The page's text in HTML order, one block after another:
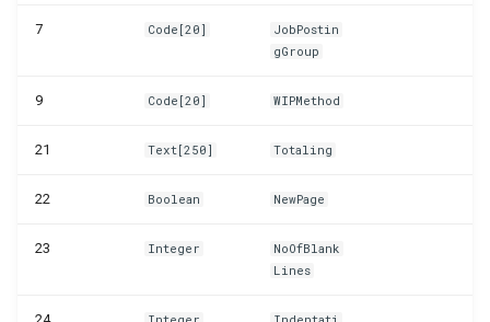
7 Code[20]
JobPostin
gGroup
9 Code[20] WIPMethod
21 Text[250] Totaling
22 Boolean NewPage
23 Integer
NoOfBlank
Lines